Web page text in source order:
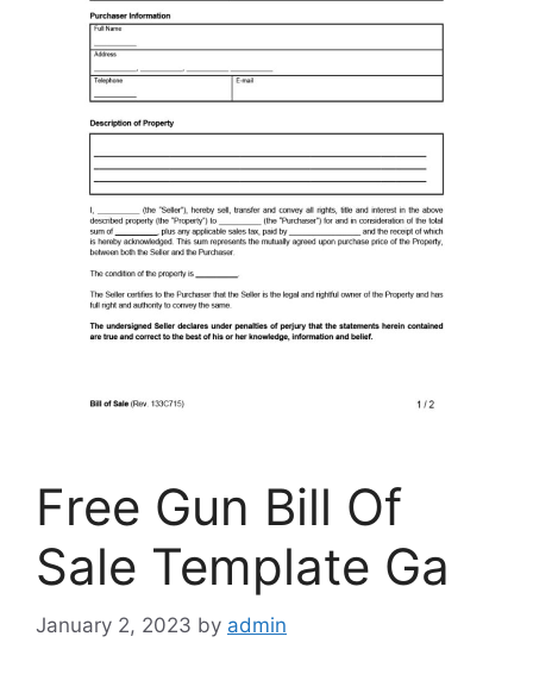
Free Gun Bill Of
Sale Template Ga
January 2, 2023 by admin